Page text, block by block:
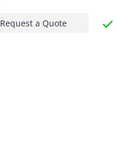
Request a Quote